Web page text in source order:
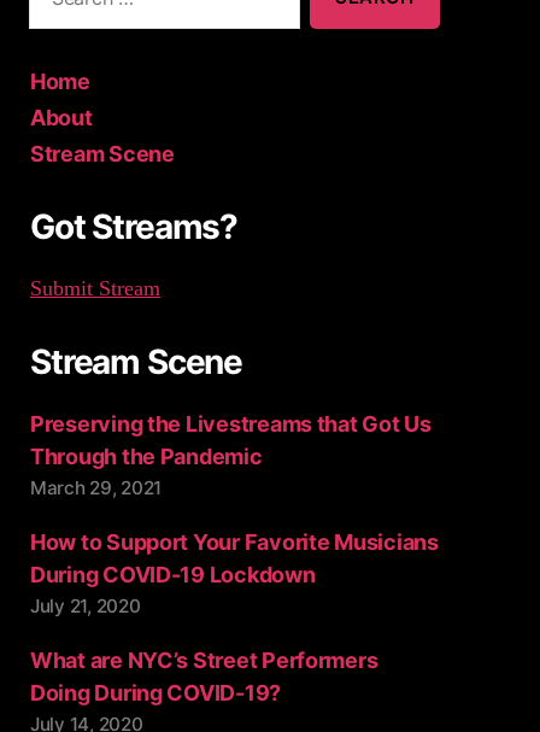
a
o
Home
About
Stream Scene
Got Streams?
Submit Stream
Stream Scene
Preserving the Livestreams that Got Us
Through the Pandemic
March 29, 2021
How to Support Your Favorite Musicians
During COVID-19 Lockdown
July 21, 2020
What are NYC’s Street Performers
Doing During COVID-19?
July 14, 2020